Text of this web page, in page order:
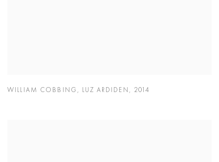
WILLIAM COBBING , LUZ ARDIDEN , 2014